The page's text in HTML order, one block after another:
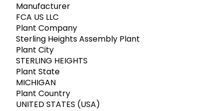
Manufacturer
FCA US LLC
Plant Company
Sterling Heights Assembly Plant
Plant City
STERLING HEIGHTS
Plant State
MICHIGAN
Plant Country
UNITED STATES (USA)